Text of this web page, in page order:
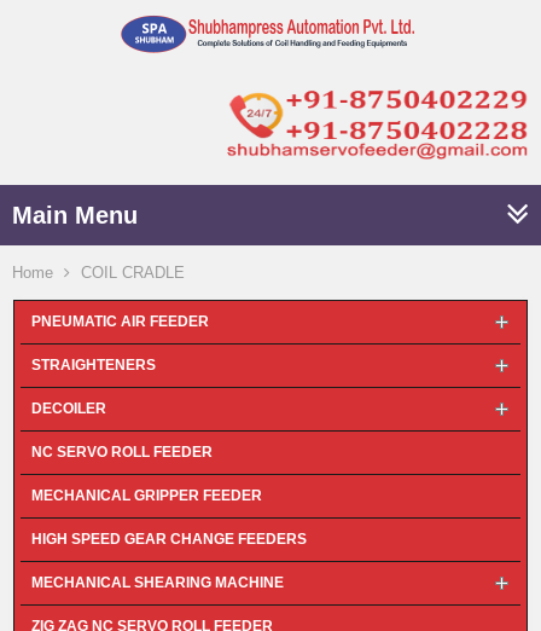
Main Menu
Home COIL CRADLE
PNEUMATIC AIR FEEDER
STRAIGHTENERS
DECOILER
NC SERVO ROLL FEEDER
MECHANICAL GRIPPER FEEDER
HIGH SPEED GEAR CHANGE FEEDERS
MECHANICAL SHEARING MACHINE
ZIG ZAG NC SERVO ROLL FEEDER